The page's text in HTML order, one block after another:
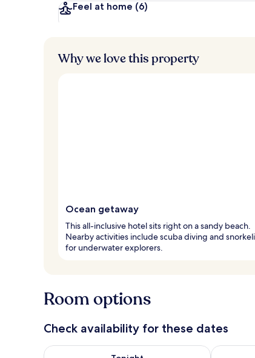
Feel at home (6)
Why we love this property
Ocean getaway
This all-inclusive hotel sits right on a sandy beach.
Nearby activities include scuba diving and
for underwater explorers.
Room options
Check availability for these dates
Check availability for tonight Aug 7 - Aug 8Check